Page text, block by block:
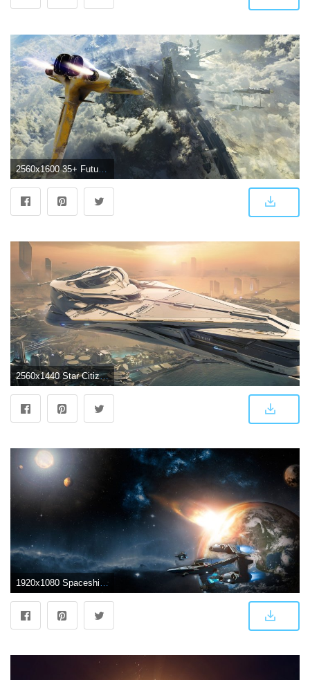
2560x1440 Star Citizen spaceship Wallpaper 2k Quad HD ID:2473
1920x1080 Spaceship wallpaper | 1920x1080 | #4834